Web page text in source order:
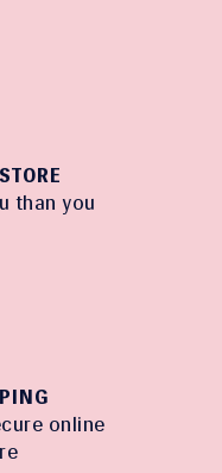
than you
online